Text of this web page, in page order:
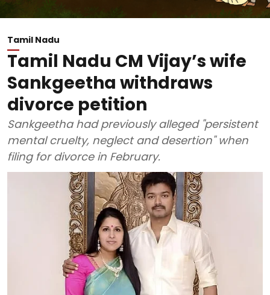
Tamil Nadu
Tamil Nadu CM Vijay’s wife
Sankgeetha withdraws
divorce petition
Sankgeetha had previously alleged "persistent
mental cruelty, neglect and desertion" when
filing for divorce in February.